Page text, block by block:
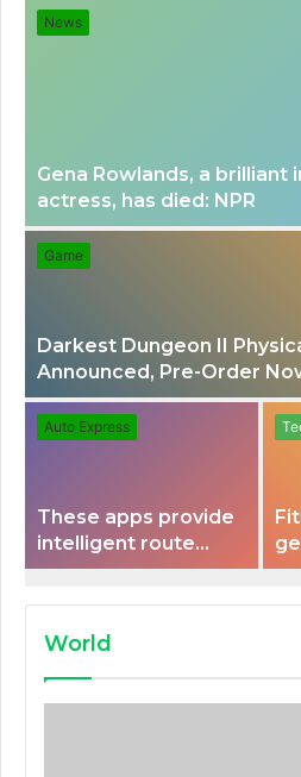
News
Gena Rowlands, a
actress, has died: NPR
Game
Darkest Dungeon II
Announced, Pre-Order
Auto Express
These apps provide
intelligent route
planning capabilities
World